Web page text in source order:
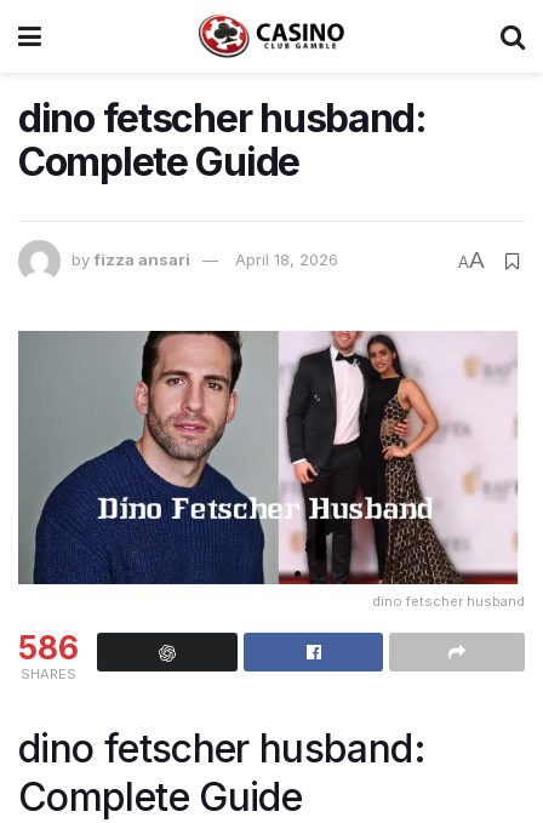
dino fetscher husband:
Complete Guide
by fizza ansari April 18, 2026 AA
dino fetscher husband
586
SHARES
dino fetscher husband:
Complete Guide